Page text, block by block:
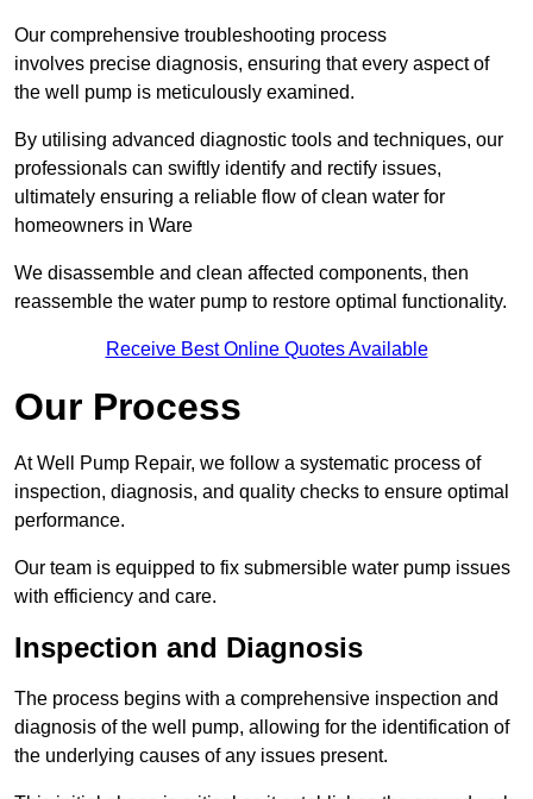
Our comprehensive troubleshooting process
involves precise diagnosis, ensuring that every aspect of
the well pump is meticulously examined.
By utilising advanced diagnostic tools and techniques, our
professionals can swiftly identify and rectify issues,
ultimately ensuring a reliable flow of clean water for
homeowners in Ware
We disassemble and clean affected components, then
reassemble the water pump to restore optimal functionality.
Receive Best Online Quotes Available
Our Process
At Well Pump Repair, we follow a systematic process of
inspection, diagnosis, and quality checks to ensure optimal
performance.
Our team is equipped to fix submersible water pump issues
with efficiency and care.
Inspection and Diagnosis
The process begins with a comprehensive inspection and
diagnosis of the well pump, allowing for the identification of
the underlying causes of any issues present.